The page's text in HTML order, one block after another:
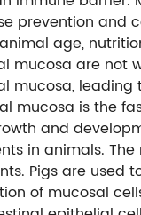
prevention and
age,
mucosa are not
mucosa,
mucosa is the
and
in animals.
Pigs are used
of mucosal